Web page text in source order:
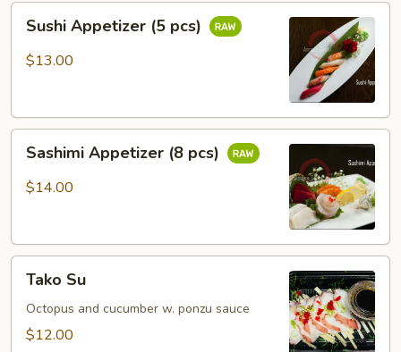
Appetizer
Sushi Appetizer (5 pcs)
$13.00
Appetizer
Sashimi Appetizer (8 pcs)
$14.00
Tako Su
Octopus and cucumber w. ponzu sauce
$12.00